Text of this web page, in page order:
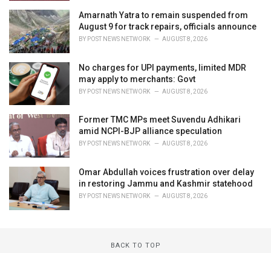
Amarnath Yatra to remain suspended from
August 9 for track repairs, officials announce
BY POST NEWS NETWORK AUGUST 8, 2026
No charges for UPI payments, limited MDR
may apply to merchants: Govt
BY POST NEWS NETWORK AUGUST 8, 2026
Former TMC MPs meet Suvendu Adhikari
amid NCPI-BJP alliance speculation
BY POST NEWS NETWORK AUGUST 8, 2026
Omar Abdullah voices frustration over delay
in restoring Jammu and Kashmir statehood
BY POST NEWS NETWORK AUGUST 8, 2026
BACK TO TOP